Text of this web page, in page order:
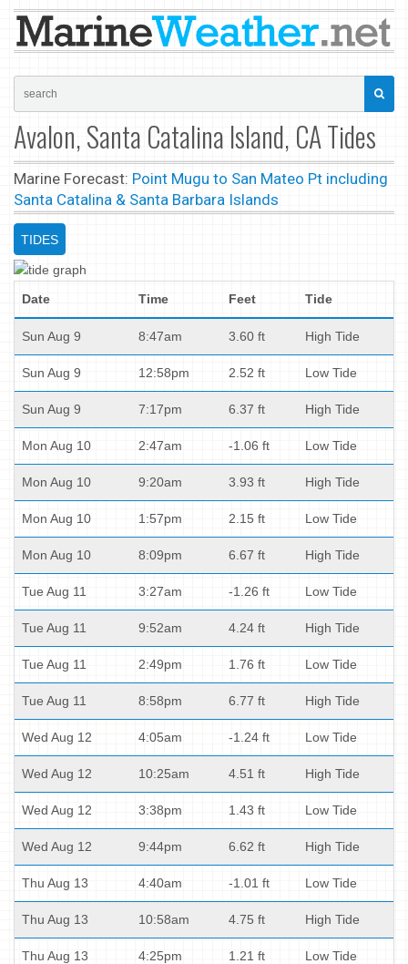
Avalon, Santa Catalina Island, CA Tides
Marine Forecast: Point Mugu to San Mateo Pt including
Santa Catalina & Santa Barbara Islands
TIDES
Date Time Feet Tide
Sun Aug 9 8:47am 3.60 ft High Tide
Sun Aug 9 12:58pm 2.52 ft Low Tide
Sun Aug 9 7:17pm 6.37 ft High Tide
Mon Aug 10 2:47am -1.06 ft Low Tide
Mon Aug 10 9:20am 3.93 ft High Tide
Mon Aug 10 1:57pm 2.15 ft Low Tide
Mon Aug 10 8:09pm 6.67 ft High Tide
Tue Aug 11 3:27am -1.26 ft Low Tide
Tue Aug 11 9:52am 4.24 ft High Tide
Tue Aug 11 2:49pm 1.76 ft Low Tide
Tue Aug 11 8:58pm 6.77 ft High Tide
Wed Aug 12 4:05am -1.24 ft Low Tide
Wed Aug 12 10:25am 4.51 ft High Tide
Wed Aug 12 3:38pm 1.43 ft Low Tide
Wed Aug 12 9:44pm 6.62 ft High Tide
Thu Aug 13 4:40am -1.01 ft Low Tide
Thu Aug 13 10:58am 4.75 ft High Tide
Thu Aug 13 4:25pm 1.21 ft Low Tide